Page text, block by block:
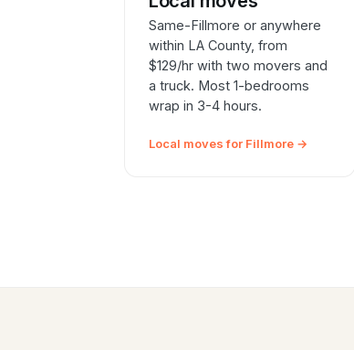
Same-Fillmore or anywhere
within LA County, from
$129/hr with two movers and
a truck. Most 1-bedrooms
wrap in 3-4 hours.
Local moves for Fillmore →